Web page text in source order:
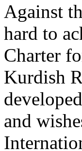
Against
hard to
Charter
Kurdish
and